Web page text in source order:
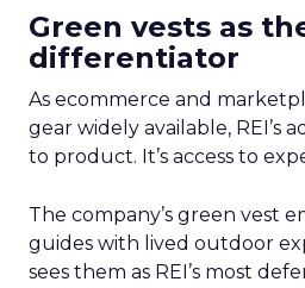
Green vests as
differentiator
As ecommerce and
gear widely available, REI’s
to product. It’s access to
The company’s green vest
guides with lived outdoor
sees them as REI’s most